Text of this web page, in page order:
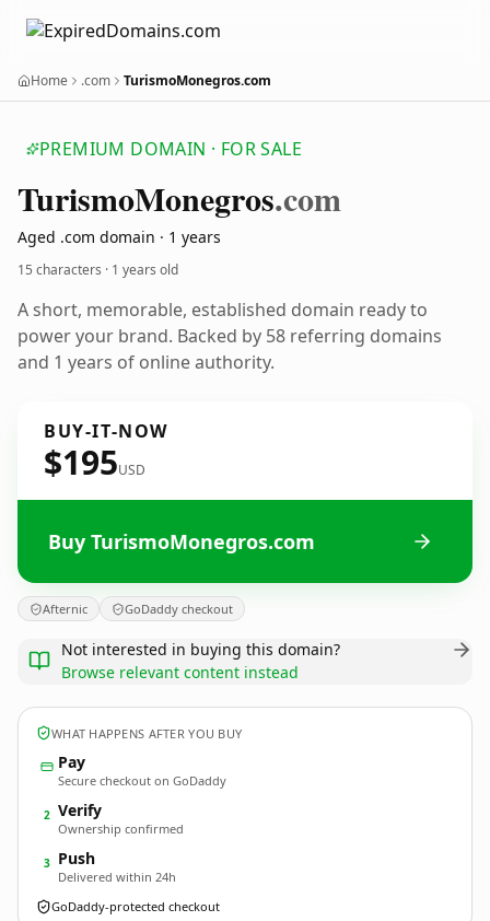
Home .com TurismoMonegros.com
PREMIUM DOMAIN · FOR SALE
TurismoMonegros.com
Aged .com domain · 1 years
15 characters · 1 years old
A short, memorable, established domain ready to
power your brand. Backed by 58 referring domains
and 1 years of online authority.
BUY-IT-NOW
$195USD
Buy TurismoMonegros.com
Afternic GoDaddy checkout
Not interested in buying this domain?
Browse relevant content instead
WHAT HAPPENS AFTER YOU BUY
Pay
Secure checkout on GoDaddy
2 Verify
Ownership confirmed
3 Push
Delivered within 24h
GoDaddy-protected checkout